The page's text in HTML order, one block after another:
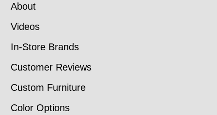
About
Videos
In-Store Brands
Customer Reviews
Custom Furniture
Color Options